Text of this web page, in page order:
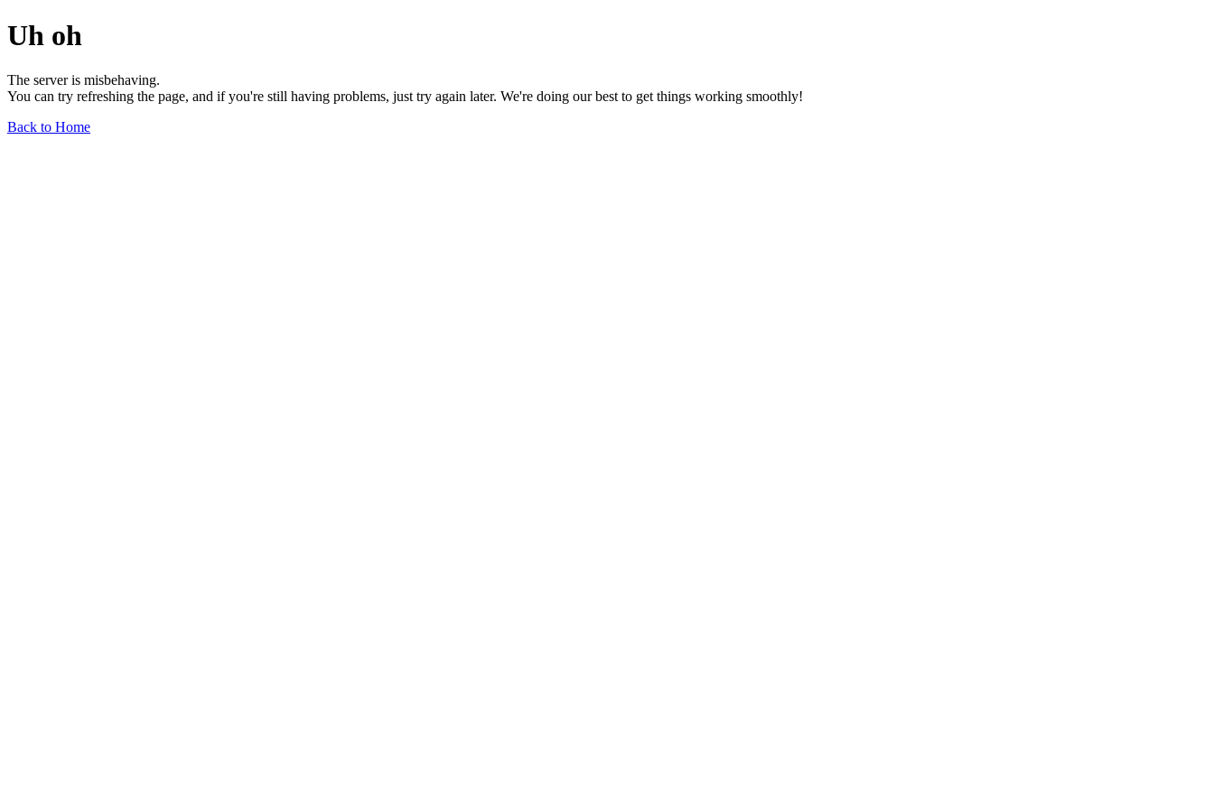
Uh oh
The server is misbehaving.
You can try refreshing the page, and if you're still having problems, just try again later. We're doing our best to get things working smoothly!
Back to Home